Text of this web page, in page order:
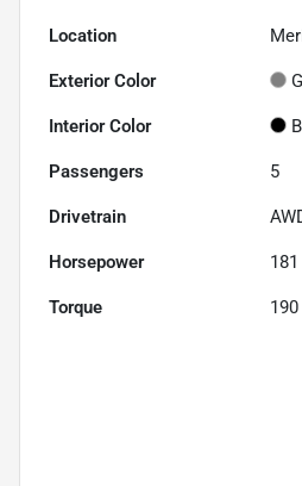
Location
Exterior Color
Interior Color
Passengers 5
Drivetrain
Horsepower
Torque